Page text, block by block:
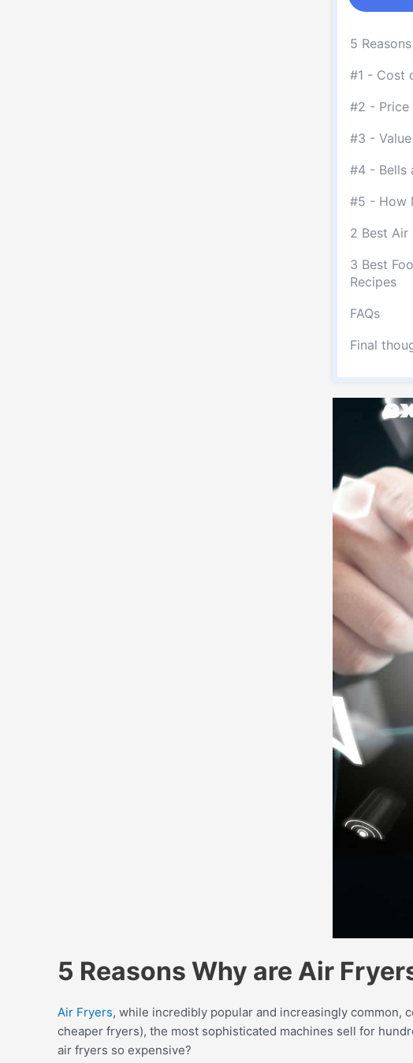
5
#1 - Cost
#2 - Price
#3 -
#4 - Bells
#5 - How
2 Best Air
3 Best
Recipes
FAQs
Final
5 Reasons Why are Air
Air Fryers, while incredibly popular and increasingly common,
cheaper fryers), the most sophisticated machines sell for
air fryers so expensive?